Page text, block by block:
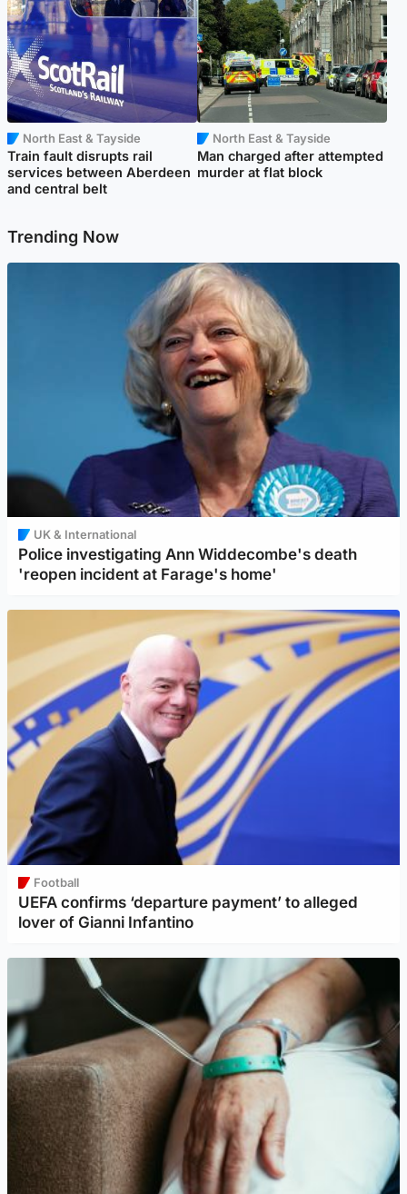
North East & Tayside
Train fault disrupts rail
services between Aberdeen
and central belt
North East & Tayside
Man charged after attempted
murder at flat block
Trending Now
UK & International
Police investigating Ann Widdecombe's death
'reopen incident at Farage's home'
Football
UEFA confirms ‘departure payment’ to alleged
lover of Gianni Infantino